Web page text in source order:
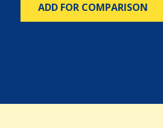
ADD FOR COMPARISON